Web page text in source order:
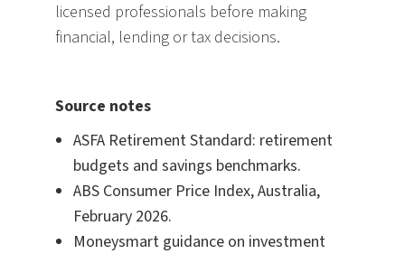
licensed professionals before making
financial, lending or tax decisions.
Source notes
ASFA Retirement Standard: retirement
budgets and savings benchmarks.
ABS Consumer Price Index, Australia,
February 2026.
Moneysmart guidance on investment